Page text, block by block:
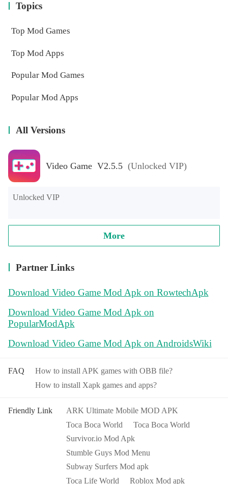
Topics
Top Mod Games
Top Mod Apps
Popular Mod Games
Popular Mod Apps
All Versions
Video Game V2.5.5 (Unlocked VIP)
Unlocked VIP
More
Partner Links
Download Video Game Mod Apk on RowtechApk
Download Video Game Mod Apk on
PopularModApk
Download Video Game Mod Apk on AndroidsWiki
FAQ
How to install APK games with OBB file?
How to install Xapk games and apps?
Friendly Link
ARK Ultimate Mobile MOD APK
Toca Boca World
Toca Boca World
Survivor.io Mod Apk
Stumble Guys Mod Menu
Subway Surfers Mod apk
Toca Life World
Roblox Mod apk